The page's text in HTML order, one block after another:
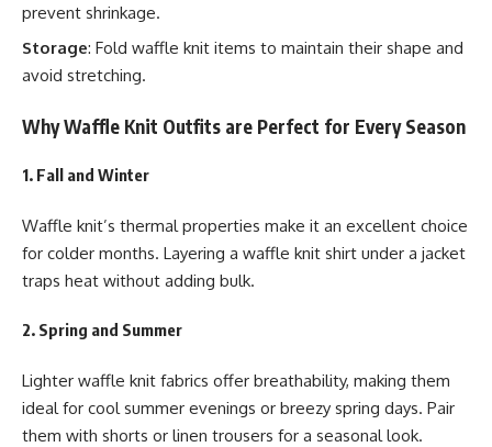
prevent shrinkage.
Storage: Fold waffle knit items to maintain their shape and
avoid stretching.
Why Waffle Knit Outfits are Perfect for Every Season
1. Fall and Winter
Waffle knit’s thermal properties make it an excellent choice
for colder months. Layering a waffle knit shirt under a jacket
traps heat without adding bulk.
2. Spring and Summer
Lighter waffle knit fabrics offer breathability, making them
ideal for cool summer evenings or breezy spring days. Pair
them with shorts or linen trousers for a seasonal look.